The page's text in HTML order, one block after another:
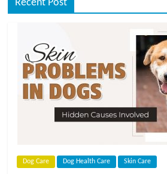
Recent Post
Dog Care Dog Health Care Skin Care